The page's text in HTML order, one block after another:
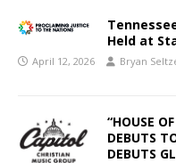
Held at
April 12, 2026 Bryan
“HOUSE
DEBUTS
DEBUTS